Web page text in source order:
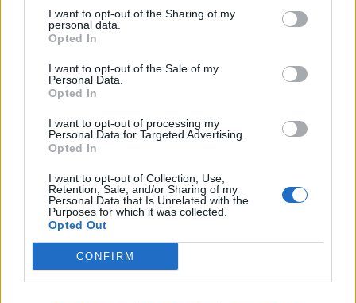
I want to opt-out of the Sharing of my
personal data.
Opted In
I want to opt-out of the Sale of my
Personal Data.
Opted In
I want to opt-out of processing my
Personal Data for Targeted Advertising.
Opted In
I want to opt-out of Collection, Use,
Retention, Sale, and/or Sharing of my
Personal Data that Is Unrelated with the
Purposes for which it was collected.
Opted Out
CONFIRM
Altitude :
605 m
Start :
Length :
11.24 km
Elevation gain :
% Avg :
4.13%
% Max :
12.0%
There's other climb of this
summit